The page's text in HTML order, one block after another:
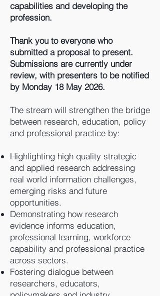
capabilities and developing the
profession.
Thank you to everyone who
submitted a proposal to present.
Submissions are currently under
review, with presenters to be notified
by Monday 18 May 2026.
The stream will strengthen the bridge
between research, education, policy
and professional practice by:
Highlighting high quality strategic
and applied research addressing
real world information challenges,
emerging risks and future
opportunities.
Demonstrating how research
evidence informs education,
professional learning, workforce
capability and professional practice
across sectors.
Fostering dialogue between
researchers, educators,